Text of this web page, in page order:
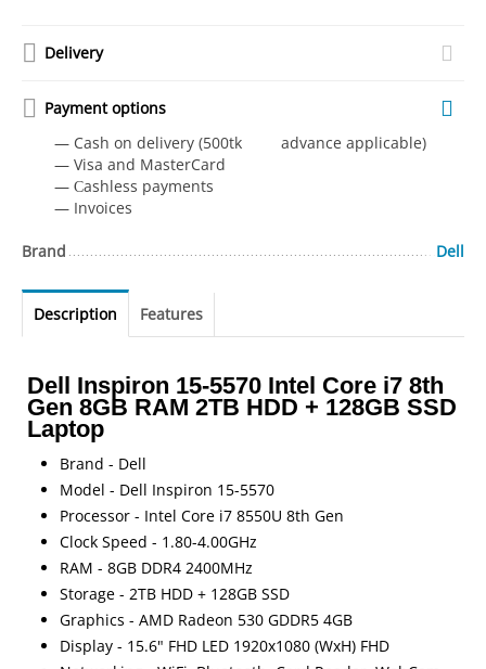
Delivery
Payment options
— Cash on delivery (500tk advance applicable)
— Visa and MasterCard
— Сashless payments
— Invoices
Brand Dell
Description Features
Dell Inspiron 15-5570 Intel Core i7 8th
Gen 8GB RAM 2TB HDD + 128GB SSD
Laptop
Brand - Dell
Model - Dell Inspiron 15-5570
Processor - Intel Core i7 8550U 8th Gen
Clock Speed - 1.80-4.00GHz
RAM - 8GB DDR4 2400MHz
Storage - 2TB HDD + 128GB SSD
Graphics - AMD Radeon 530 GDDR5 4GB
Display - 15.6" FHD LED 1920x1080 (WxH) FHD